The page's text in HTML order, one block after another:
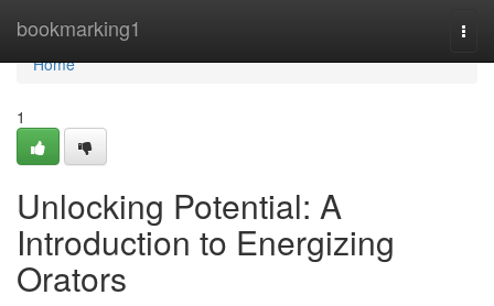
bookmarking1
Home
Home
1
Unlocking Potential: A
Introduction to Energizing
Orators